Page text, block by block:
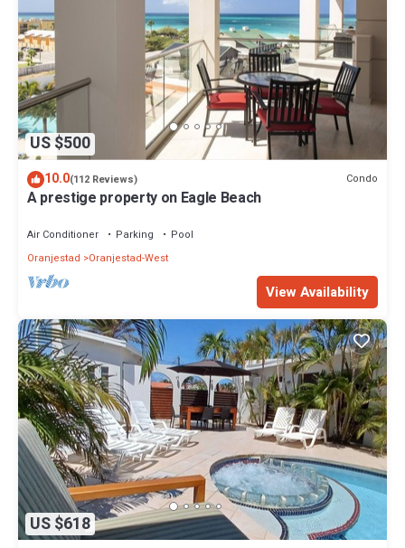
US $500
10.0(112 Reviews) Condo
A prestige property on Eagle Beach
Air Conditioner Parking
Pool
Oranjestad
Oranjestad-West
View Availability
US $618